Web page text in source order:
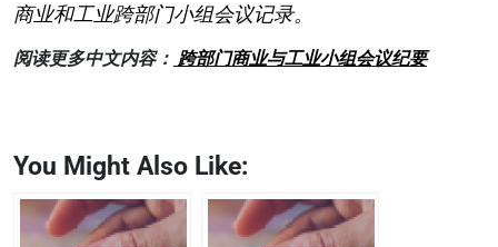
商业和工业跨部门小组会议记录。
阅读更多中文内容： 跨部门商业与工业小组会议纪要
You Might Also Like: